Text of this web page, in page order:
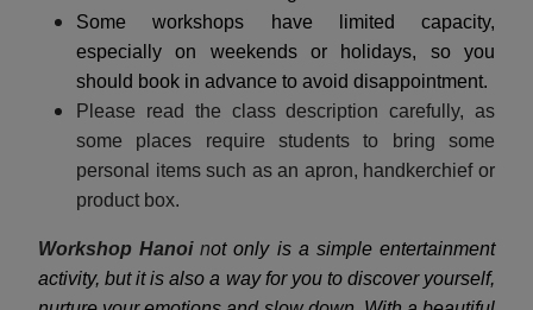
Some workshops have limited capacity,
especially on weekends or holidays, so you
should book in advance to avoid disappointment.
Please read the class description carefully, as
some places require students to bring some
personal items such as an apron, handkerchief or
product box.
Workshop Hanoinot only is a simple entertainment
activity, but it is also a way for you to discover yourself,